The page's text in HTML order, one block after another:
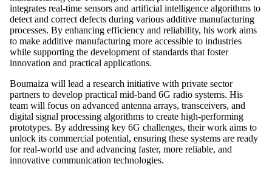
integrates real-time sensors and artificial intelligence algorithms to
detect and correct defects during various additive manufacturing
processes. By enhancing efficiency and reliability, his work aims
to make additive manufacturing more accessible to industries
while supporting the development of standards that foster
innovation and practical applications.
Boumaiza will lead a research initiative with private sector
partners to develop practical mid-band 6G radio systems. His
team will focus on advanced antenna arrays, transceivers, and
digital signal processing algorithms to create high-performing
prototypes. By addressing key 6G challenges, their work aims to
unlock its commercial potential, ensuring these systems are ready
for real-world use and advancing faster, more reliable, and
innovative communication technologies.